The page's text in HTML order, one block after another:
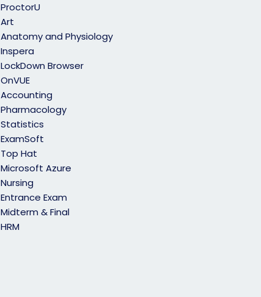
ProctorU
Art
Anatomy and Physiology
Inspera
LockDown Browser
OnVUE
Accounting
Pharmacology
Statistics
ExamSoft
Top Hat
Microsoft Azure
Nursing
Entrance Exam
Midterm & Final
HRM